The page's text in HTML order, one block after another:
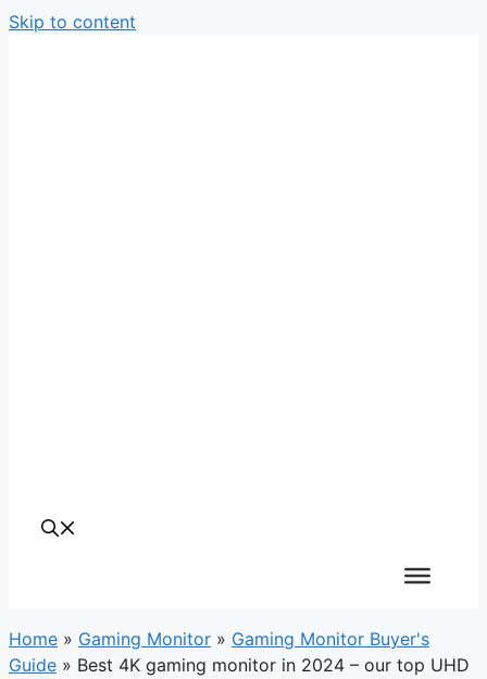
Skip to content
Home » Gaming Monitor » Gaming Monitor Buyer's
Guide » Best 4K gaming monitor in 2024 – our top UHD